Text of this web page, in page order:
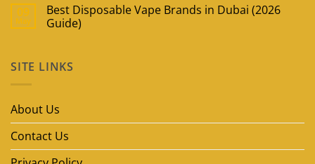
09
May
Best Disposable Vape Brands in Dubai (2026
Guide)
Best
Disposable
Dubai
SITE LINKS
About Us
Contact Us